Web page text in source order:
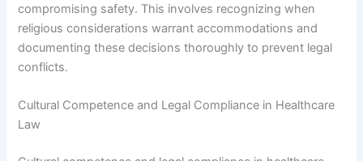
compromising safety. This involves recognizing when
religious considerations warrant accommodations and
documenting these decisions thoroughly to prevent legal
conflicts.
Cultural Competence and Legal Compliance in Healthcare
Law